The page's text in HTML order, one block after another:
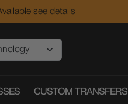
see details
CUSTOM TRANSFERS